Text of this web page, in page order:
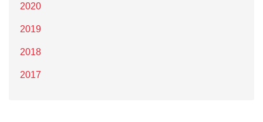
2020
2019
2018
2017